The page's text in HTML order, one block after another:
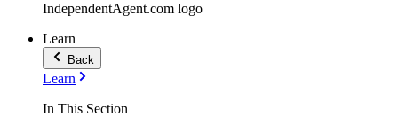
IndependentAgent.com logo
Learn
Back
Learn
In This Section